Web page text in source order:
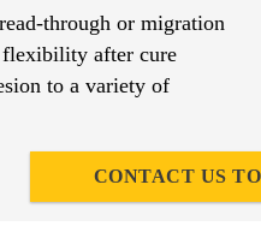
through or migration
after cure
to a variety of
CONTACT US